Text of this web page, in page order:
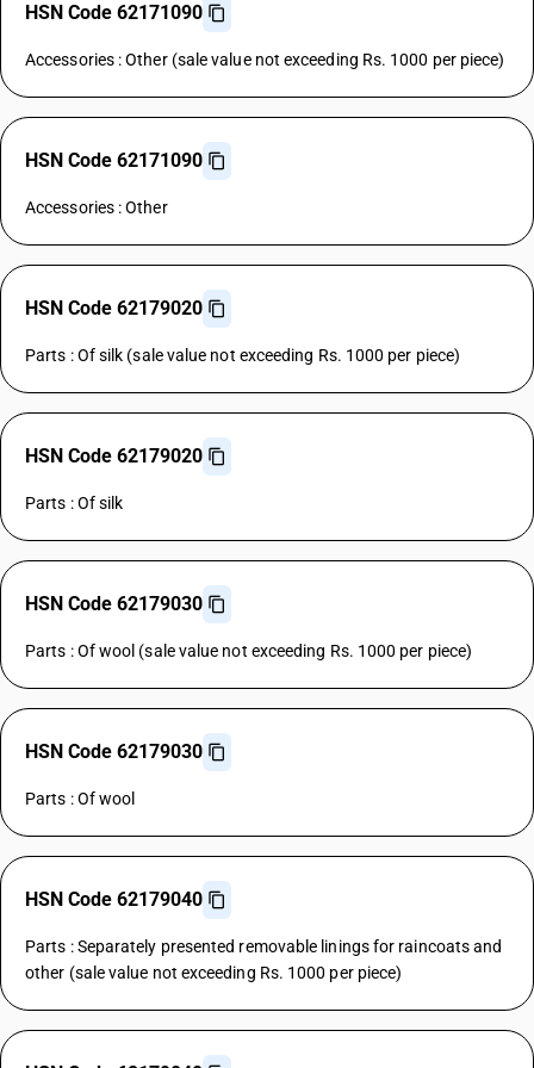
HSN Code 62171090
Accessories : Other (sale value not exceeding Rs. 1000 per piece)
HSN Code 62171090
Accessories : Other
HSN Code 62179020
Parts : Of silk (sale value not exceeding Rs. 1000 per piece)
HSN Code 62179020
Parts : Of silk
HSN Code 62179030
Parts : Of wool (sale value not exceeding Rs. 1000 per piece)
HSN Code 62179030
Parts : Of wool
HSN Code 62179040
Parts : Separately presented removable linings for raincoats and
other (sale value not exceeding Rs. 1000 per piece)